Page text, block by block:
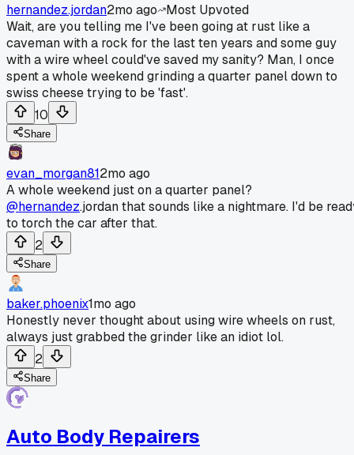
hernandez.jordan2mo ago
Most Upvoted
Wait, are you telling me I've been going at rust like a
caveman with a rock for the last ten years and some guy
with a wire wheel could've saved my sanity? Man, I once
spent a whole weekend grinding a quarter panel down to
swiss cheese trying to be 'fast'.
10
Share
evan_morgan812mo ago
A whole weekend just on a quarter panel?
@hernandez.jordan that sounds like a nightmare. I'd be
to torch the car after that.
2
Share
baker.phoenix1mo ago
Honestly never thought about using wire wheels on rust,
always just grabbed the grinder like an idiot lol.
2
Share
Auto Body Repairers